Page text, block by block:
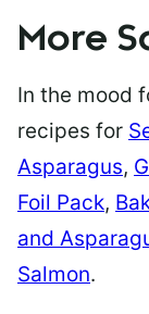
More
In the mood
recipes for
Asparagus,
Foil Pack,
and
Salmon.